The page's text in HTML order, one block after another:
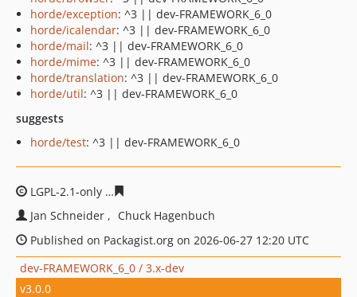
horde/exception: ^3 || dev-FRAMEWORK_6_0
horde/icalendar: ^3 || dev-FRAMEWORK_6_0
horde/mail: ^3 || dev-FRAMEWORK_6_0
horde/mime: ^3 || dev-FRAMEWORK_6_0
horde/translation: ^3 || dev-FRAMEWORK_6_0
horde/util: ^3 || dev-FRAMEWORK_6_0
suggests
horde/test: ^3 || dev-FRAMEWORK_6_0
LGPL-2.1-only
Jan Schneider
Chuck Hagenbuch
Published on Packagist.org on 2026-06-27 12:20 UTC
dev-FRAMEWORK_6_0 / 3.x-dev
v3.0.0